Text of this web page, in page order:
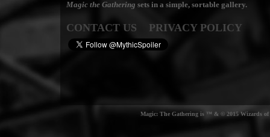
Magic the Gathering sets in a simple, sortable gallery.
CONTACT US PRIVACY POLICY
Magic: The Gathering is ™ & © 2015 Wizards